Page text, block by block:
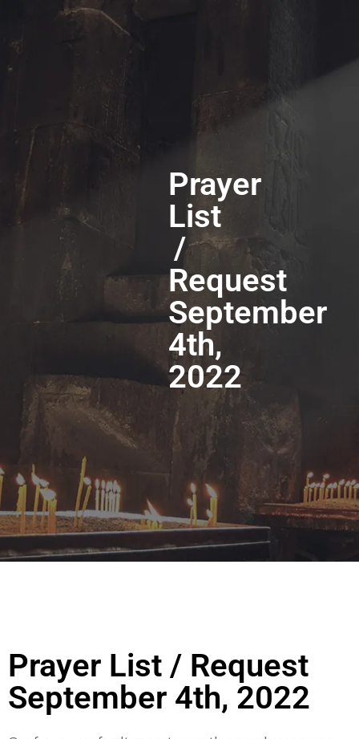
Prayer
List
/
Request
September
4th,
2022
Prayer List / Request
September 4th, 2022